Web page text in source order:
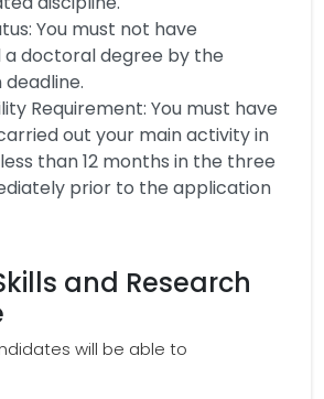
You must not have
doctoral degree by the
Requirement: You must have
out your main activity in
than 12 months in the three
prior to the application
and Research
will be able to